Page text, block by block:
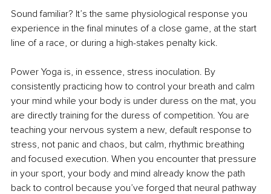
Sound familiar? It’s the same physiological response you
experience in the final minutes of a close game, at the start
line of a race, or during a high-stakes penalty kick.
Power Yoga is, in essence, stress inoculation. By
consistently practicing how to control your breath and calm
your mind while your body is under duress on the mat, you
are directly training for the duress of competition. You are
teaching your nervous system a new, default response to
stress, not panic and chaos, but calm, rhythmic breathing
and focused execution. When you encounter that pressure
in your sport, your body and mind already know the path
back to control because you’ve forged that neural pathway